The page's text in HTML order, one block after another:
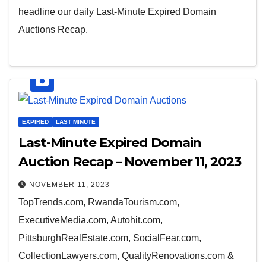
headline our daily Last-Minute Expired Domain
Auctions Recap.
EXPIRED LAST MINUTE
Last-Minute Expired Domain
Auction Recap – November 11, 2023
NOVEMBER 11, 2023
TopTrends.com, RwandaTourism.com,
ExecutiveMedia.com, Autohit.com,
PittsburghRealEstate.com, SocialFear.com,
CollectionLawyers.com, QualityRenovations.com &